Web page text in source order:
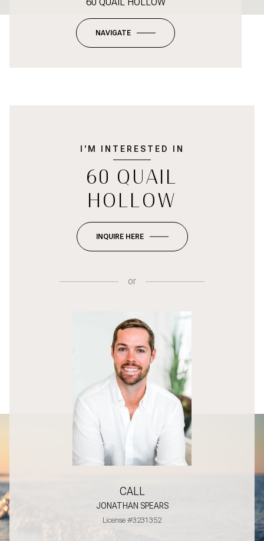
NAVIGATE
I'M INTERESTED IN
60 QUAIL
HOLLOW
INQUIRE HERE
or
CALL
JONATHAN SPEARS
License #3231352